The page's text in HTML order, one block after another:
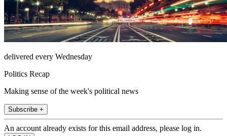
delivered every Wednesday
Politics Recap
Making sense of the week's political news
Subscribe +
An account already exists for this email address, please log in.